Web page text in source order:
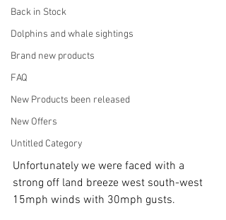
Back in Stock
Dolphins and whale sightings
Brand new products
FAQ
New Products been released
New Offers
Untitled Category
Unfortunately we were faced with a
strong off land breeze west south-west
15mph winds with 30mph gusts.